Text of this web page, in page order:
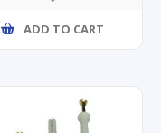
ADD TO CART